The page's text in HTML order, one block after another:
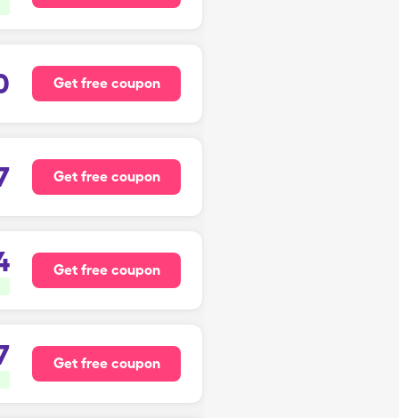
Get free coupon
Get free coupon
Get free coupon
Get free coupon